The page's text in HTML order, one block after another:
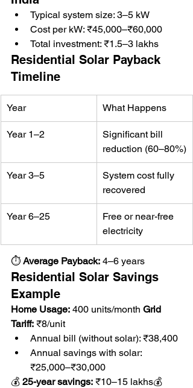
Typical system size: 3–5 kW
Cost per kW: ₹45,000–₹60,000
Total investment: ₹1.5–3 lakhs
Residential Solar Payback
Timeline
Year What Happens
Year 1–2
Significant bill
reduction (60–80%)
Year 3–5
System cost fully
recovered
Year 6–25
Free or near-free
electricity
⏱ Average Payback: 4–6 years
Residential Solar Savings
Example
Home Usage: 400 units/month Grid
Tariff: ₹8/unit
Annual bill (without solar): ₹38,400
Annual savings with solar:
₹25,000–₹30,000
💰 25-year savings: ₹10–15 lakhs💰